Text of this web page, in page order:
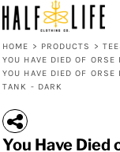
HOME > PRODUCTS >
YOU HAVE DIED OF ORSE
YOU HAVE DIED OF
TANK - DARK
You Have Died